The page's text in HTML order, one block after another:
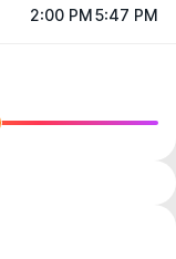
2:00 PM 5:47 PM